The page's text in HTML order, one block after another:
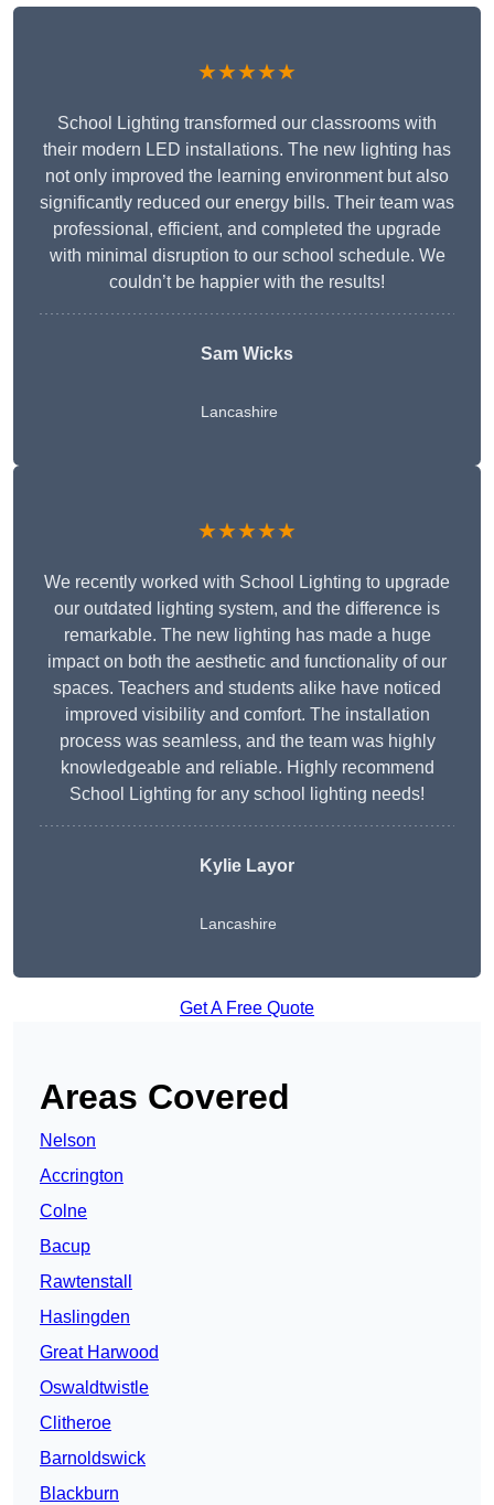
★★★★★
School Lighting transformed our classrooms with
their modern LED installations. The new lighting has
not only improved the learning environment but also
significantly reduced our energy bills. Their team was
professional, efficient, and completed the upgrade
with minimal disruption to our school schedule. We
couldn’t be happier with the results!
Sam Wicks
Lancashire
★★★★★
We recently worked with School Lighting to upgrade
our outdated lighting system, and the difference is
remarkable. The new lighting has made a huge
impact on both the aesthetic and functionality of our
spaces. Teachers and students alike have noticed
improved visibility and comfort. The installation
process was seamless, and the team was highly
knowledgeable and reliable. Highly recommend
School Lighting for any school lighting needs!
Kylie Layor
Lancashire
Get A Free Quote
Areas Covered
Nelson
Accrington
Colne
Bacup
Rawtenstall
Haslingden
Great Harwood
Oswaldtwistle
Clitheroe
Barnoldswick
Blackburn